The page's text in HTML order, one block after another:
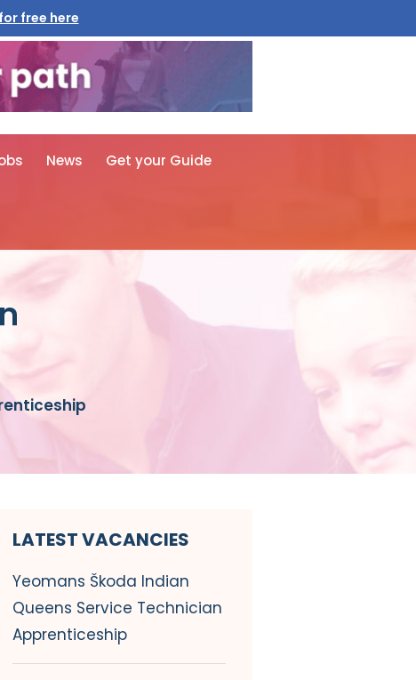
free here
News Get your Guide
LATEST VACANCIES
Yeomans Škoda Indian
Queens Service Technician
Apprenticeship